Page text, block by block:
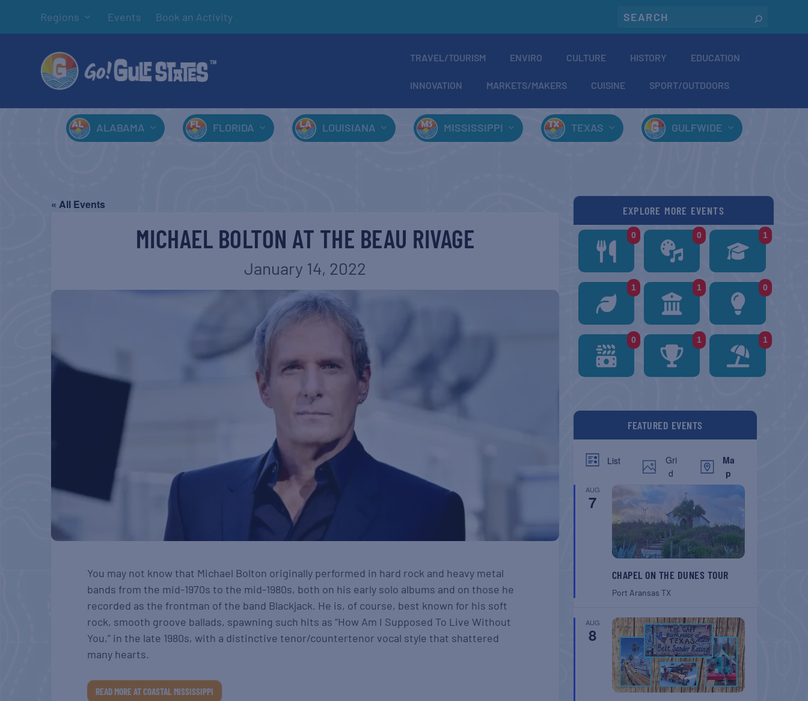
Regions Events Book an Activity
TRAVEL/TOURISM ENVIRO CULTURE HISTORY EDUCATION
INNOVATION MARKETS/MAKERS CUISINE SPORT/OUTDOORS
ALABAMA FLORIDA LOUISIANA MISSISSIPPI TEXAS GULFWIDE
« All Events
MICHAEL BOLTON AT THE BEAU RIVAGE
January 14, 2022
You may not know that Michael Bolton originally performed in hard rock and heavy metal
bands from the mid-1970s to the mid-1980s, both on his early solo albums and on those he
recorded as the frontman of the band Blackjack. He is, of course, best known for his soft
rock, smooth groove ballads, spawning such hits as “How Am I Supposed To Live Without
You,” in the late 1980s, with a distinctive tenor/countertenor vocal style that shattered
many hearts.
READ MORE AT COASTAL MISSISSIPPI
EXPLORE MORE EVENTS
0 0 1
1 1 0
0 1 1
FEATURED EVENTS
List
Gri
d
Ma
p
AUG
7
CHAPEL ON THE DUNES TOUR
Port Aransas TX
AUG
8